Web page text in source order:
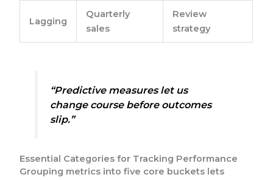
Lagging
Quarterly
sales
Review
strategy
“Predictive measures let us
change course before outcomes
slip.”
Essential Categories for Tracking Performance
Grouping metrics into five core buckets lets